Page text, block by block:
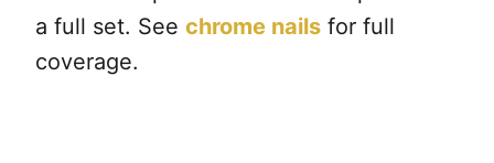
a full set. See chrome nails for full
coverage.